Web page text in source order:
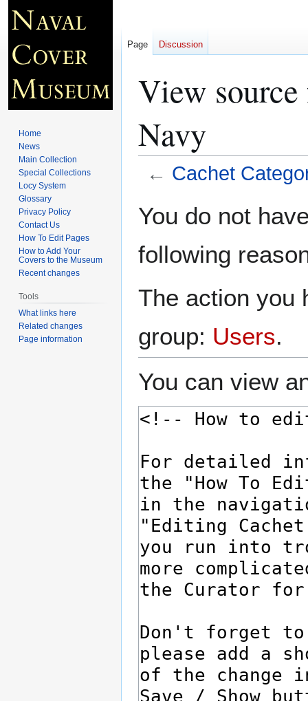
View source
Navy
← Cachet
toto
You do not
following
The action you
group: Users.
You can view
Page Discussion
Home
News
Main Collection
Special Collections
Locy System
Glossary
Privacy Policy
Contact Us
How To Edit Pages
How to Add Your
Covers to the Museum
Recent changes
Tools
What links here
Related changes
Page information